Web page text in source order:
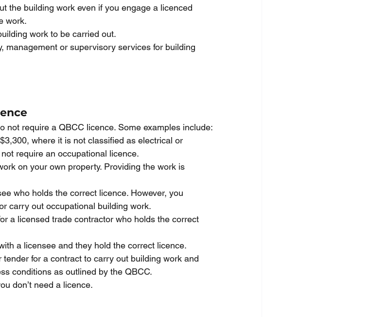
the building work even if you engage a licenced
work.
work to be carried out.
management or supervisory services for building
not require a QBCC licence. Some examples include:
where it is not classified as electrical or
require an occupational licence.
on your own property. Providing the work is
who holds the correct licence. However, you
carry out occupational building work.
a licensed trade contractor who holds the correct
a licensee and they hold the correct licence.
for a contract to carry out building work and
conditions as outlined by the QBCC.
don’t need a licence.